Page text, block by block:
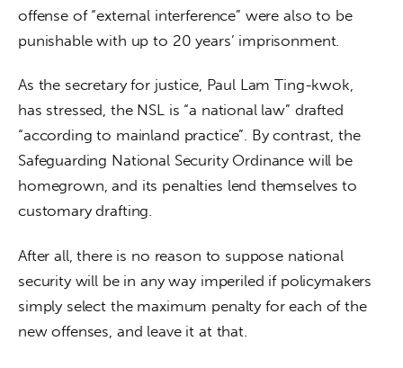
offense of “external interference” were also to be
punishable with up to 20 years’ imprisonment.
As the secretary for justice, Paul Lam Ting-kwok,
has stressed, the NSL is “a national law” drafted
“according to mainland practice”. By contrast, the
Safeguarding National Security Ordinance will be
homegrown, and its penalties lend themselves to
customary drafting.
After all, there is no reason to suppose national
security will be in any way imperiled if policymakers
simply select the maximum penalty for each of the
new offenses, and leave it at that.